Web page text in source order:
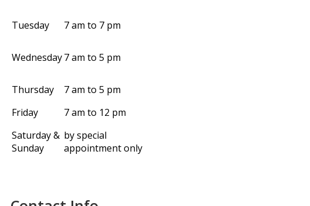
Tuesday 7 am to 7 pm
Wednesday7 am to 5 pm
Thursday
7 am to 5 pm
Friday
7 am to 12 pm
Saturday &
Sunday
by special
appointment only